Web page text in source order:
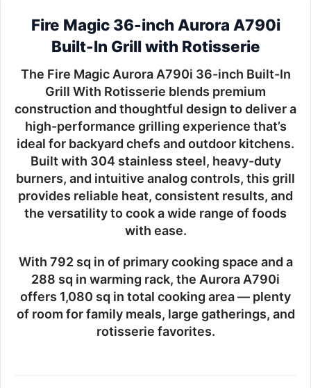
Fire Magic 36-inch Aurora A790i
Built-In Grill with Rotisserie
The Fire Magic Aurora A790i 36-inch Built-In
Grill With Rotisserie blends premium
construction and thoughtful design to deliver a
high-performance grilling experience that’s
ideal for backyard chefs and outdoor kitchens.
Built with 304 stainless steel, heavy-duty
burners, and intuitive analog controls, this grill
provides reliable heat, consistent results, and
the versatility to cook a wide range of foods
with ease.
With 792 sq in of primary cooking space and a
288 sq in warming rack, the Aurora A790i
offers 1,080 sq in total cooking area— plenty
of room for family meals, large gatherings, and
rotisserie favorites.